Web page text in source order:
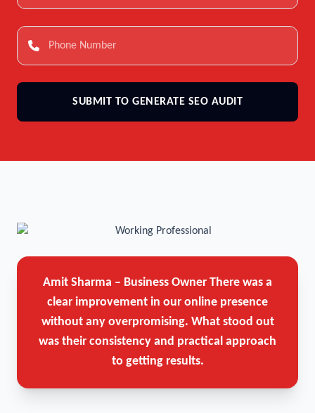
SUBMIT TO GENERATE SEO AUDIT
Amit Sharma – Business Owner There was a
clear improvement in our online presence
without any overpromising. What stood out
was their consistency and practical approach
to getting results.